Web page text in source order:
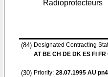
Radioprotecteurs
(84) Designated Contracting
AT BE CH DE DK ES FI
(30) Priority: 28.07.1995 AU